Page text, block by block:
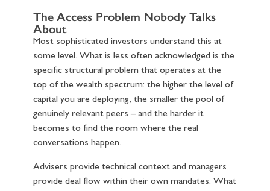
The Access Problem Nobody Talks
About
Most sophisticated investors understand this at
some level. What is less often acknowledged is the
specific structural problem that operates at the
top of the wealth spectrum: the higher the level of
capital you are deploying, the smaller the pool of
genuinely relevant peers – and the harder it
becomes to find the room where the real
conversations happen.
Advisers provide technical context and managers
provide deal flow within their own mandates. What